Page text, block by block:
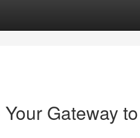
Gateway to